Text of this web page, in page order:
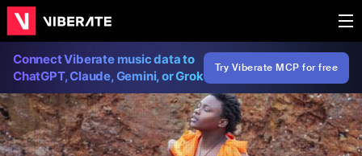
Connect Viberate music data to
ChatGPT, Claude, Gemini, or Grok
Try Viberate MCP for free